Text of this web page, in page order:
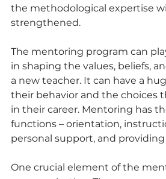
the methodological expertise
strengthened.
The mentoring program can
in shaping the values, beliefs,
a new teacher. It can have a
their behavior and the choices
in their career. Mentoring has
functions – orientation,
personal support, and
One crucial element of the